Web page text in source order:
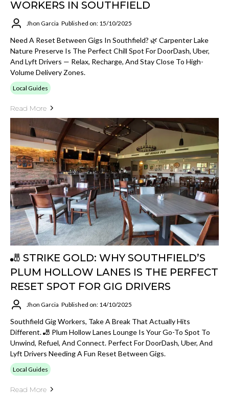
WORKERS IN SOUTHFIELD
Jhon Garcia Published on: 15/10/2025
Need A Reset Between Gigs In Southfield? 🌿 Carpenter Lake
Nature Preserve Is The Perfect Chill Spot For DoorDash, Uber,
And Lyft Drivers — Relax, Recharge, And Stay Close To High-
Volume Delivery Zones.
Local Guides
Read More
🎳 STRIKE GOLD: WHY SOUTHFIELD’S
PLUM HOLLOW LANES IS THE PERFECT
RESET SPOT FOR GIG DRIVERS
Jhon Garcia Published on: 14/10/2025
Southfield Gig Workers, Take A Break That Actually Hits
Different. 🎳 Plum Hollow Lanes Lounge Is Your Go-To Spot To
Unwind, Refuel, And Connect. Perfect For DoorDash, Uber, And
Lyft Drivers Needing A Fun Reset Between Gigs.
Local Guides
Read More